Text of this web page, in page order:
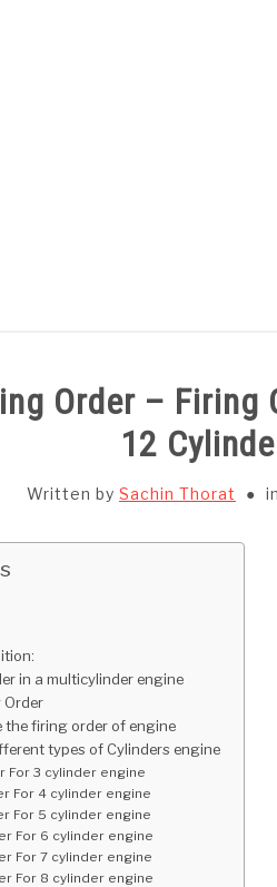
Order – Firing
12
Written by Sachin Thorat in
in a multicylinder engine
Order
the firing order of engine
types of Cylinders engine
For 3 cylinder engine
For 4 cylinder engine
For 5 cylinder engine
For 6 cylinder engine
For 7 cylinder engine
For 8 cylinder engine